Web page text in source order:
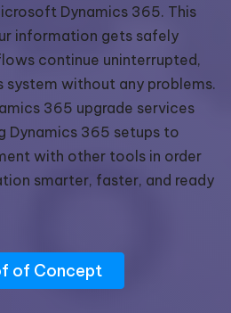
Dynamics 365. This
information gets safely
continue uninterrupted,
system without any problems.
365 upgrade services
Dynamics 365 setups to
with other tools in order
smarter, faster, and ready
of Concept